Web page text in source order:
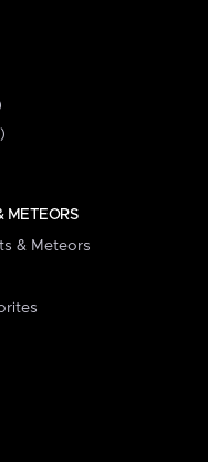
METEORS
& Meteors